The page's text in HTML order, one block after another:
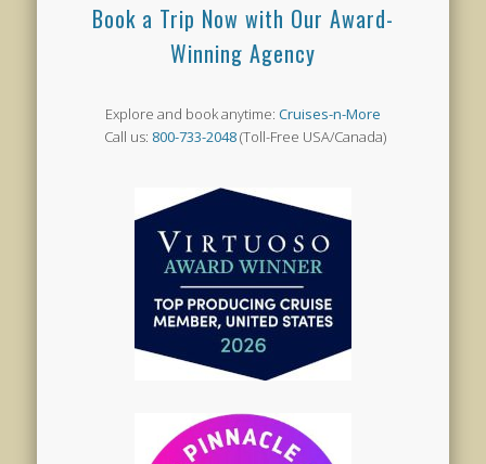
Book a Trip Now with Our Award-
Winning Agency
Explore and book anytime: Cruises-n-More
Call us: 800-733-2048(Toll-Free USA/Canada)